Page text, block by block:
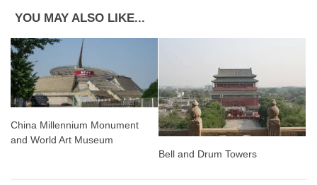
YOU MAY ALSO LIKE...
China Millennium Monument
and World Art Museum
Bell and Drum Towers